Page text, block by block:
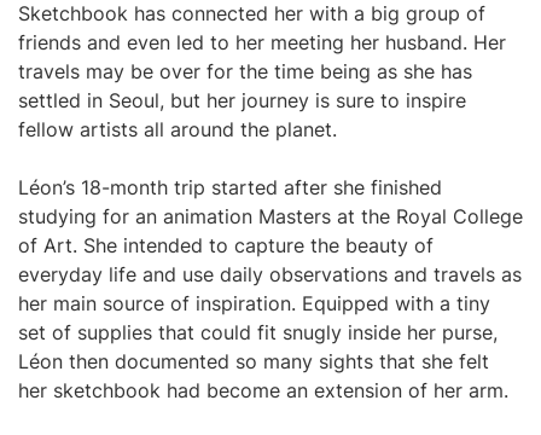
Sketchbook has connected her with a big group of
friends and even led to her meeting her husband. Her
travels may be over for the time being as she has
settled in Seoul, but her journey is sure to inspire
fellow artists all around the planet.
Léon’s 18-month trip started after she finished
studying for an animation Masters at the Royal College
of Art. She intended to capture the beauty of
everyday life and use daily observations and travels as
her main source of inspiration. Equipped with a tiny
set of supplies that could fit snugly inside her purse,
Léon then documented so many sights that she felt
her sketchbook had become an extension of her arm.